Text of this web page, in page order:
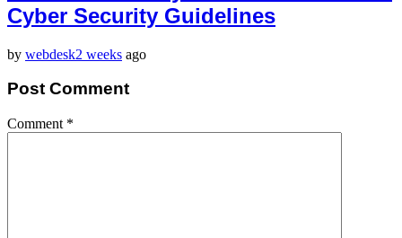
Cyber Security Guidelines
by webdesk2 weeks ago
Post Comment
Comment *